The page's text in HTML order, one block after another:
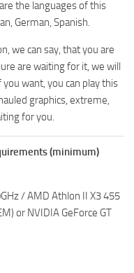
the languages of this
German, Spanish.
we can say, that you are
are waiting for it, we will
want, you can play this
graphics, extreme,
for you.
(minimum)
/ AMD Athlon II X3 455
or NVIDIA GeForce GT